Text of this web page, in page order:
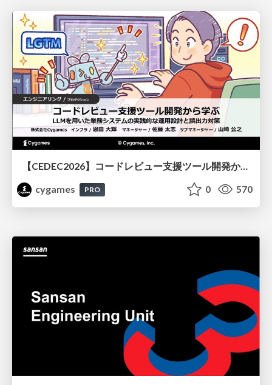
【CEDEC2026】コードレビュー支援ツール開発から学ぶ：LLMを用いた業務システムの実践的な運用設計と誤出力対策
cygames
PRO 0 570